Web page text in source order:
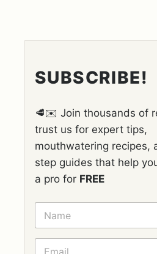
SUBSCRIBE!
🥩✉️ Join thousands of
trust us for expert tips,
mouthwatering recipes,
step guides that help
a pro for FREE
N
M
E
E